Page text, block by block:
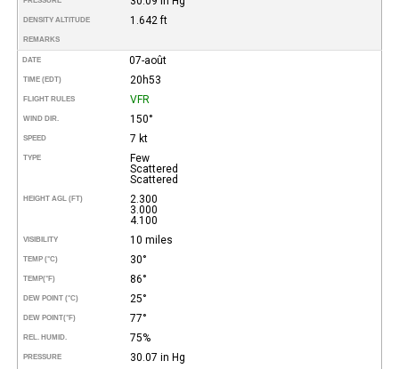
DENSITY ALTITUDE 1.642 ft
REMARKS
DATE 07-août
TIME (EDT) 20h53
FLIGHT RULES VFR
WIND DIR. 150°
SPEED 7 kt
TYPE
Few
Scattered
Scattered
HEIGHT AGL (FT)
2.300
3.000
4.100
VISIBILITY 10 miles
TEMP (°C) 30°
TEMP(°F) 86°
DEW POINT (°C) 25°
DEW POINT(°F) 77°
REL. HUMID. 75%
PRESSURE 30.07 in Hg